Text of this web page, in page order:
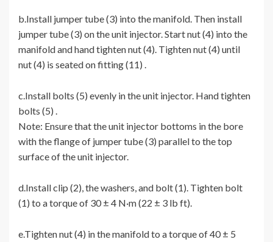
b.Install jumper tube (3) into the manifold. Then install
jumper tube (3) on the unit injector. Start nut (4) into the
manifold and hand tighten nut (4). Tighten nut (4) until
nut (4) is seated on fitting (11) .
c.Install bolts (5) evenly in the unit injector. Hand tighten
bolts (5) .
Note: Ensure that the unit injector bottoms in the bore
with the flange of jumper tube (3) parallel to the top
surface of the unit injector.
d.Install clip (2), the washers, and bolt (1). Tighten bolt
(1) to a torque of 30 ± 4 N·m (22 ± 3 lb ft).
e.Tighten nut (4) in the manifold to a torque of 40 ± 5